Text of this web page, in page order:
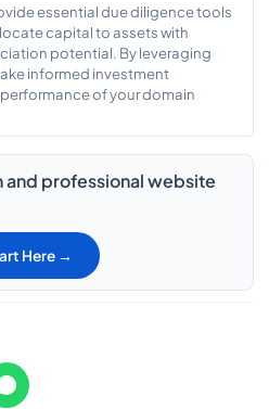
essential due diligence tools
capital to assets with
potential. By leveraging
informed investment
of your domain
and professional website
Here →